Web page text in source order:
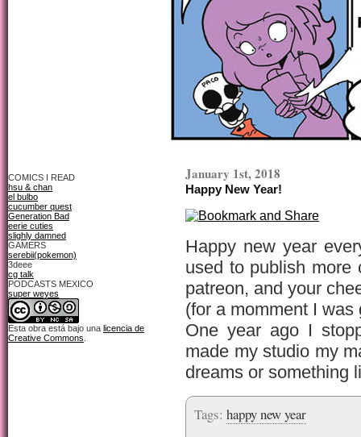
COMICS I READ
hsu & chan
el bulbo
cucumber quest
Generation Bad
eerie cuties
slighly damned
GAMERS
serebii(pokemon)
3deee
cg talk
PODCASTS MEXICO
super weyes
Esta obra está bajo una licencia de
Creative Commons
January 1st, 2018
Happy New Year!
Happy new year
used to publish more
patreon, and your
(for a momment I was
One year ago I
made my studio my
dreams or something
Tags: happy new year